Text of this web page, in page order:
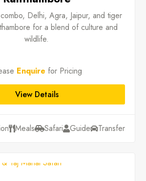
Delhi, Agra, Jaipur, and tiger
for a blend of culture and
wildlife.
Enquire for Pricing
View Details
MealsSafariGuideTransfer